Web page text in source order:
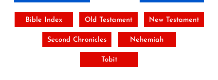
Bible Index Old Testament New Testament
Second Chronicles Nehemiah
Tobit